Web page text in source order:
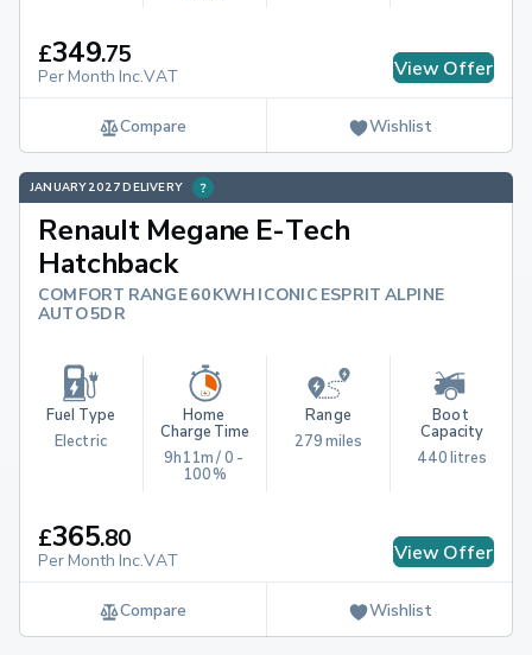
£349.75
Per Month Inc.VAT View Offer
Compare Wishlist
JANUARY 2027 DELIVERY
Renault Megane E-Tech
Hatchback
COMFORT RANGE 60KWH ICONIC ESPRIT ALPINE
AUTO 5DR
Fuel Type
Electric
Home
Charge Time
9h11m / 0 -
100%
Range
279 miles
Boot
Capacity
440 litres
£365.80
Per Month Inc.VAT View Offer
Compare Wishlist